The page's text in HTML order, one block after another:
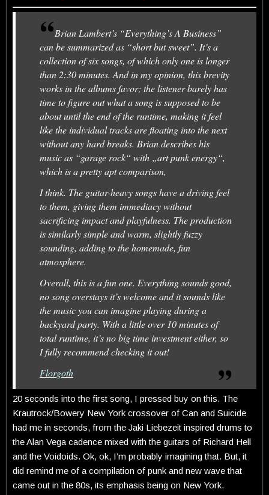
Brian Lambert’s “Everything’s A Business”
can be summarized as “short but sweet”. It’s a
collection of six songs, of which only one is longer
than 2:30 minutes. And in my opinion, this brevity
works in the albums favor; the listener barely has
time to figure out what a song is supposed to be
about until the end of the runtime, making it feel
like the individual tracks are floating into the next
without any hard breaks. Brian describes his
music as “garage rock“ with „art punk energy“,
which is a pretty apt comparison,
I think. The guitar-heavy songs have a driving feel
to them, giving them immediacy without
sacrificing impact and playfulness. The production
is similarly simple and warm, slightly fuzzy
sounding, adding to the homemade, fun
atmosphere.
Overall, this is a fun one. Everything sounds good,
no song overstays it’s welcome and it sounds like
the music you can imagine playing during a
backyard party. With a little over 10 minutes of
total runtime, it’s no big time investment either, so
I fully recommend checking it out!
Florgoth
20 seconds into the first song, I pressed buy on this. The
Krautrock/Bowery New York crossover of Can and Suicide
had me in seconds, from the Jaki Liebezeit inspired drums to
the Alan Vega cadence mixed with the guitars of Richard Hell
and the Voidoids. Ok, ok, I’m probably imagining that. But, it
did remind me of a compilation of punk and new wave that
came out in the 80s, its emphasis being on New York.